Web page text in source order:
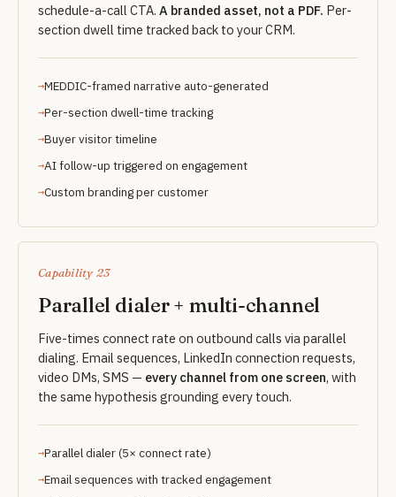
schedule-a-call CTA. A branded asset, not a PDF. Per-
section dwell time tracked back to your CRM.
MEDDIC-framed narrative auto-generated
Per-section dwell-time tracking
Buyer visitor timeline
AI follow-up triggered on engagement
Custom branding per customer
Capability 23
Parallel dialer + multi-channel
Five-times connect rate on outbound calls via parallel
dialing. Email sequences, LinkedIn connection requests,
video DMs, SMS — every channel from one screen, with
the same hypothesis grounding every touch.
Parallel dialer (5× connect rate)
Email sequences with tracked engagement